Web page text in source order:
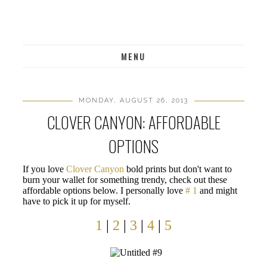
MENU
MONDAY, AUGUST 26, 2013
CLOVER CANYON: AFFORDABLE
OPTIONS
If you love Clover Canyon bold prints but don't want to
burn your wallet for something trendy, check out these
affordable options below. I personally love # 1 and might
have to pick it up for myself.
1 | 2 | 3 | 4 | 5